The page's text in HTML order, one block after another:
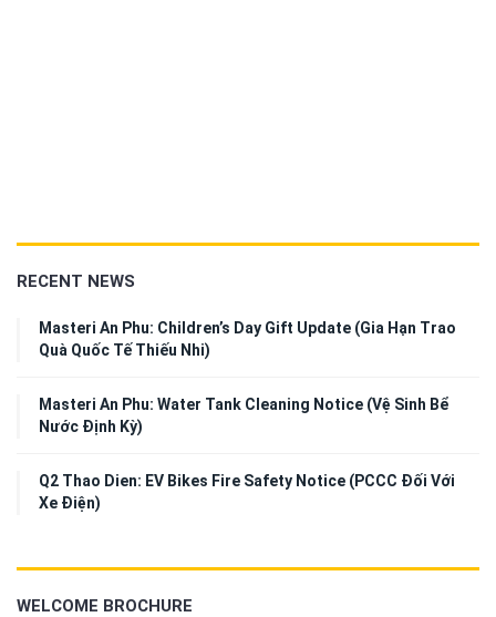
RECENT NEWS
Masteri An Phu: Children’s Day Gift Update (Gia Hạn Trao
Quà Quốc Tế Thiếu Nhi)
Masteri An Phu: Water Tank Cleaning Notice (Vệ Sinh Bể
Nước Định Kỳ)
Q2 Thao Dien: EV Bikes Fire Safety Notice (PCCC Đối Với
Xe Điện)
WELCOME BROCHURE